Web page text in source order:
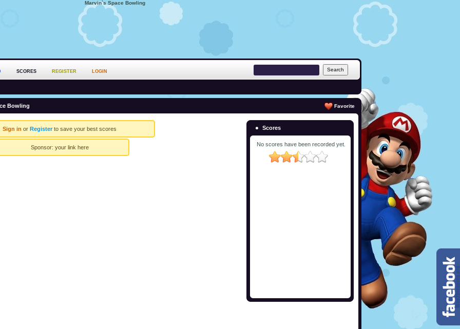
Marvin`s Space Bowling
SCORES REGISTER LOGIN
Bowling Favorite
Sign in or Registerto save your best scores
Sponsor: your link here
Scores
No scores have been recorded yet.